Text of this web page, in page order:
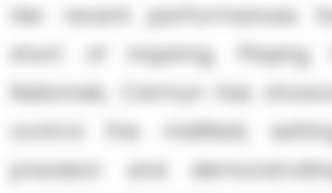
Her recent performances
short of inspiring.
Nationals, Camryn has
control the midfield,
precision and